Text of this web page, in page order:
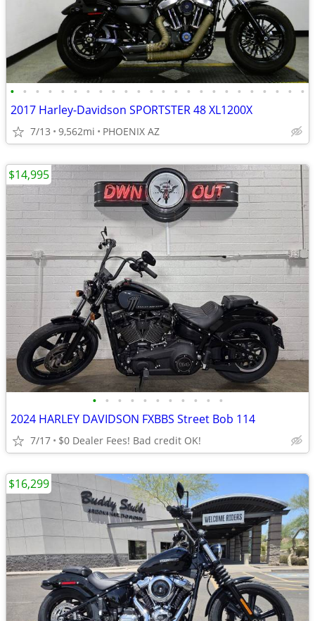
• • • • • • • • • • • • • • • • • • • • • • • •
2017 Harley-Davidson SPORTSTER 48 XL1200X
7/13 9,562mi PHOENIX AZ
• • • • • • • • • • •
2024 HARLEY DAVIDSON FXBBS Street Bob 114
7/17 $0 Dealer Fees! Bad credit OK!
$14,995
$16,299